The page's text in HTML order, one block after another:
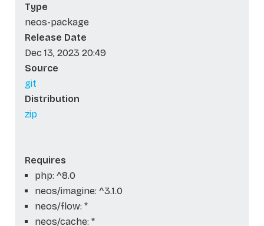
Type
neos-package
Release Date
Dec 13, 2023 20:49
Source
git
Distribution
zip
Requires
php: ^8.0
neos/imagine: ^3.1.0
neos/flow: *
neos/cache: *